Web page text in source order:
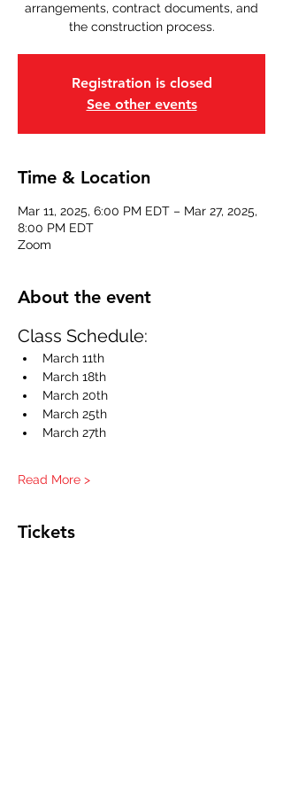
arrangements, contract documents, and
the construction process.
Registration is closed
See other events
Time & Location
Mar 11, 2025, 6:00 PM EDT – Mar 27, 2025,
8:00 PM EDT
Zoom
About the event
Class Schedule:
March 11th
March 18th
March 20th
March 25th
March 27th
Read More >
Tickets